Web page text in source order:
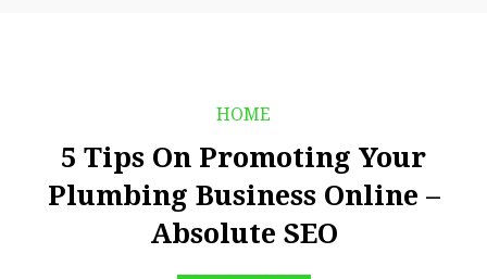
HOME
5 Tips On Promoting Your
Plumbing Business Online –
Absolute SEO